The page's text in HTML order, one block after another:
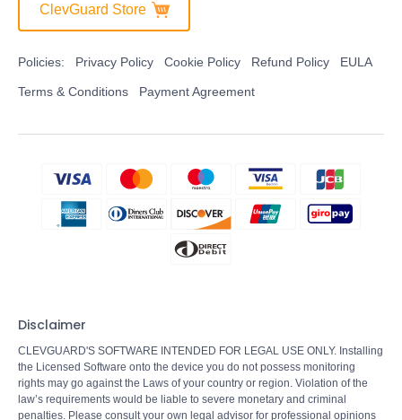
ClevGuard Store
Policies: Privacy Policy Cookie Policy Refund Policy EULA
Terms & Conditions Payment Agreement
Disclaimer
CLEVGUARD'S SOFTWARE INTENDED FOR LEGAL USE ONLY. Installing
the Licensed Software onto the device you do not possess monitoring
rights may go against the Laws of your country or region. Violation of the
law’s requirements would be liable to severe monetary and criminal
penalties. Please consult your own legal advisor for professional opinions